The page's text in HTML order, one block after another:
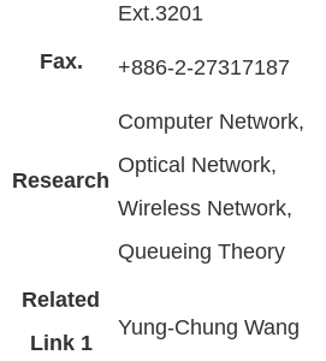
Ext.3201
Fax.
+886-2-27317187
Research
Computer Network,
Optical Network,
Wireless Network,
Queueing Theory
Related
Link 1
Yung-Chung Wang